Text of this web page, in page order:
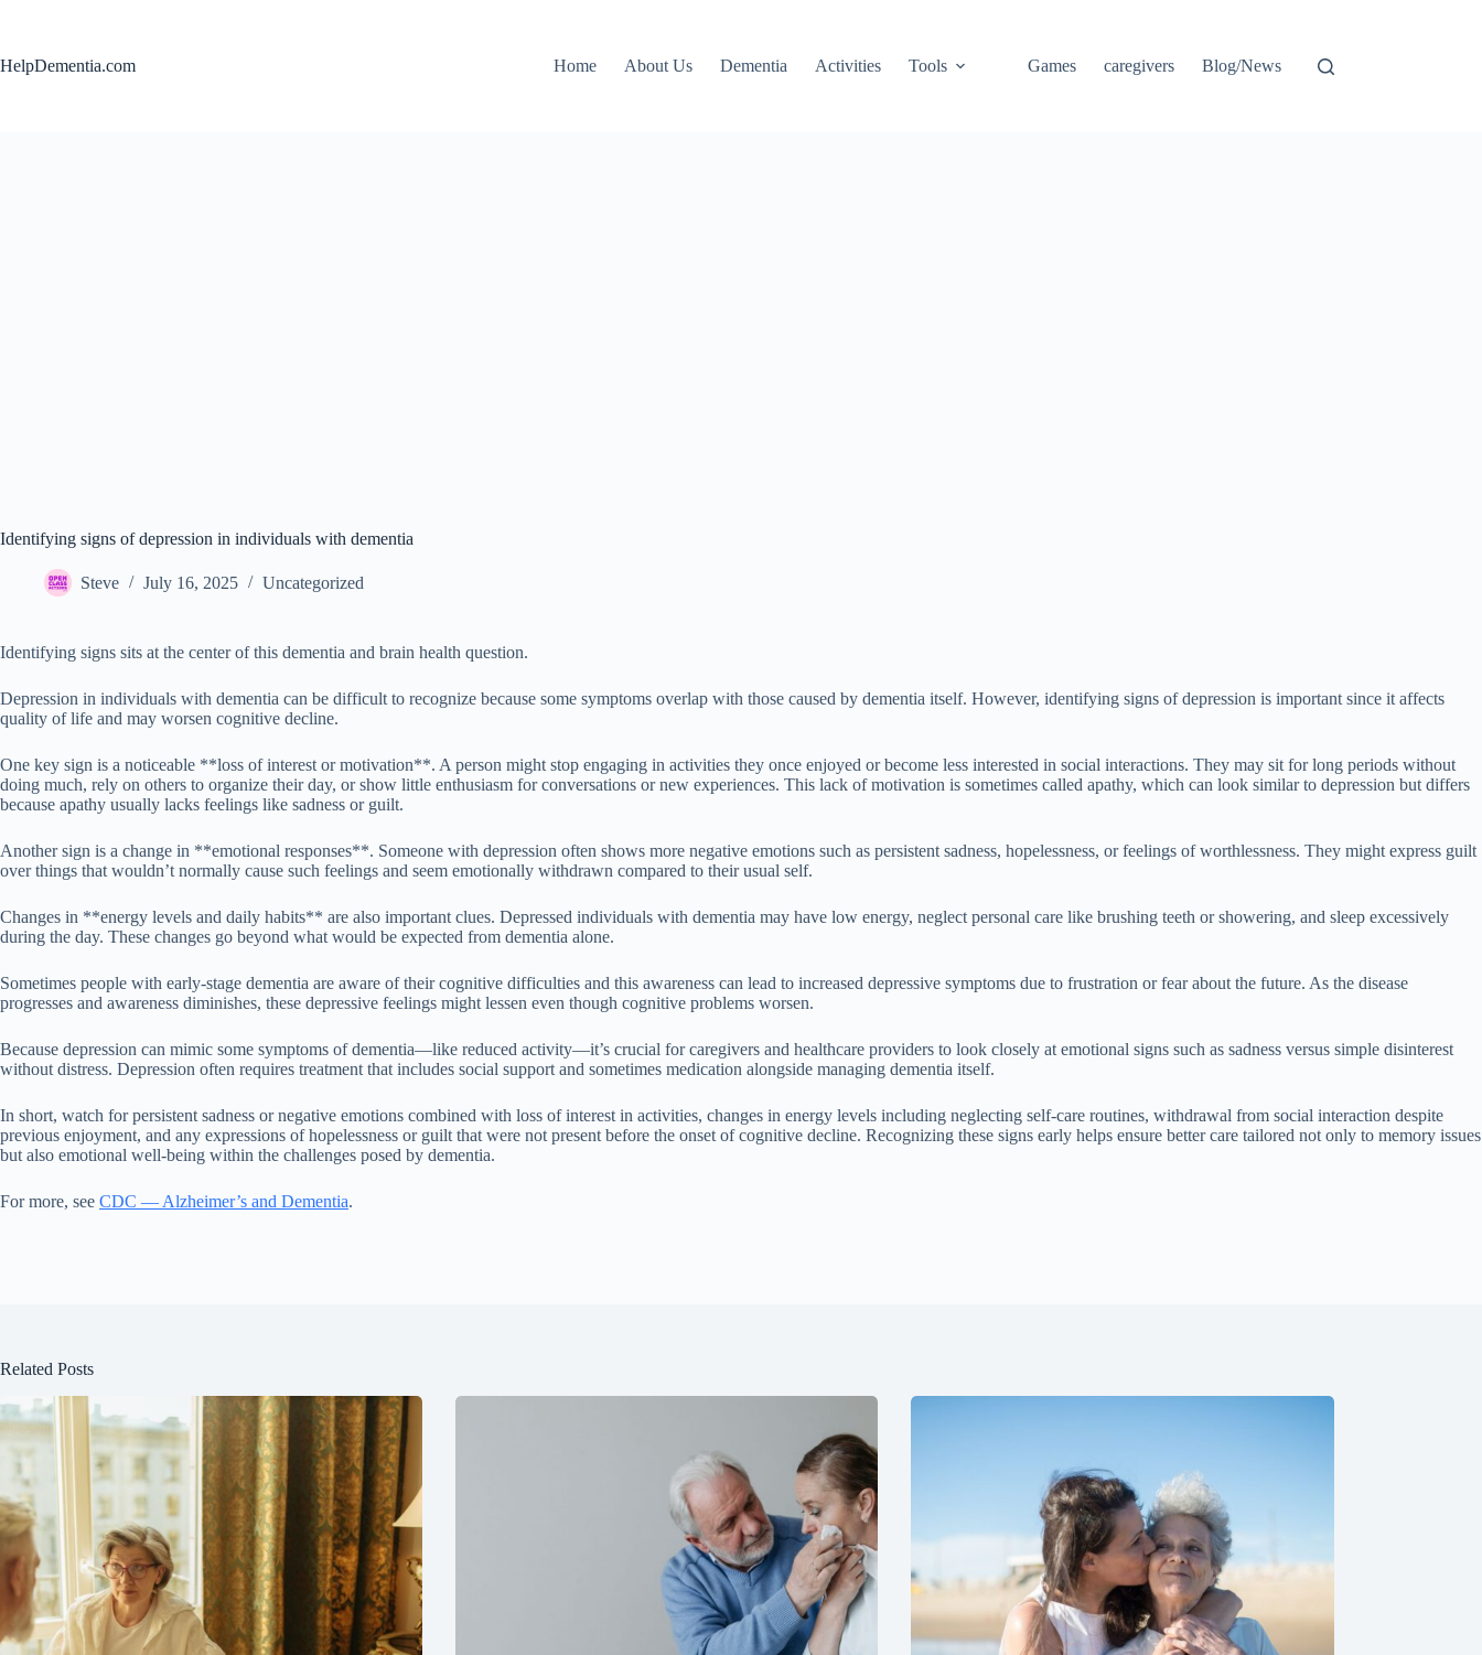
HelpDementia.com
Home About Us Dementia Activities Tools Games caregivers Blog/News
Identifying signs of depression in individuals with dementia
Steve July 16, 2025 Uncategorized
Identifying signs sits at the center of this dementia and brain health question.
Depression in individuals with dementia can be difficult to recognize because some symptoms overlap with those caused by dementia itself. However, identifying signs of depression is important since it affects
quality of life and may worsen cognitive decline.
One key sign is a noticeable **loss of interest or motivation**. A person might stop engaging in activities they once enjoyed or become less interested in social interactions. They may sit for long periods without
doing much, rely on others to organize their day, or show little enthusiasm for conversations or new experiences. This lack of motivation is sometimes called apathy, which can look similar to depression but differs
because apathy usually lacks feelings like sadness or guilt.
Another sign is a change in **emotional responses**. Someone with depression often shows more negative emotions such as persistent sadness, hopelessness, or feelings of worthlessness. They might express guilt
over things that wouldn’t normally cause such feelings and seem emotionally withdrawn compared to their usual self.
Changes in **energy levels and daily habits** are also important clues. Depressed individuals with dementia may have low energy, neglect personal care like brushing teeth or showering, and sleep excessively
during the day. These changes go beyond what would be expected from dementia alone.
Sometimes people with early-stage dementia are aware of their cognitive difficulties and this awareness can lead to increased depressive symptoms due to frustration or fear about the future. As the disease
progresses and awareness diminishes, these depressive feelings might lessen even though cognitive problems worsen.
Because depression can mimic some symptoms of dementia—like reduced activity—it’s crucial for caregivers and healthcare providers to look closely at emotional signs such as sadness versus simple disinterest
without distress. Depression often requires treatment that includes social support and sometimes medication alongside managing dementia itself.
In short, watch for persistent sadness or negative emotions combined with loss of interest in activities, changes in energy levels including neglecting self-care routines, withdrawal from social interaction despite
previous enjoyment, and any expressions of hopelessness or guilt that were not present before the onset of cognitive decline. Recognizing these signs early helps ensure better care tailored not only to memory issues
but also emotional well-being within the challenges posed by dementia.
For more, see CDC — Alzheimer’s and Dementia.
Related Posts